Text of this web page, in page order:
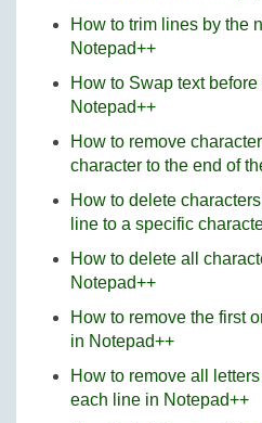
How to trim lines by the
Notepad++
How to Swap text
Notepad++
How to remove
character to the end of
How to delete
line to a specific
How to delete all
Notepad++
How to remove the first
in Notepad++
How to remove all
each line in Notepad++